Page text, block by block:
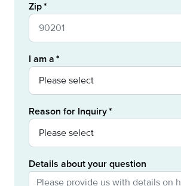
Zip
I am a
Reason for Inquiry
Details about your question